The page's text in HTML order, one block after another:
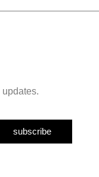
subscribe